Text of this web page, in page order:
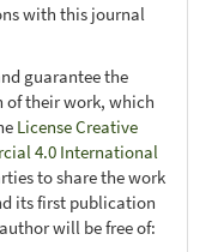
with this journal
guarantee the
their work, which
License Creative
4.0 International
to share the work
its first publication
will be free of: